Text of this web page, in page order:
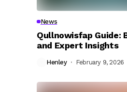
News
Qullnowisfap Guide:
and Expert Insights
Henley February 9, 2026